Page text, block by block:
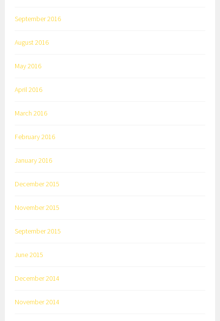
September 2016
August 2016
May 2016
April 2016
March 2016
February 2016
January 2016
December 2015
November 2015
September 2015
June 2015
December 2014
November 2014